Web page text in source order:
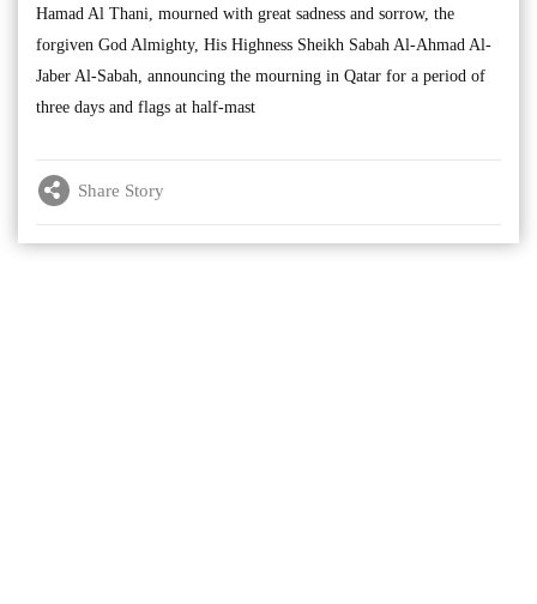
Hamad Al Thani, mourned with great sadness and sorrow, the
forgiven God Almighty, His Highness Sheikh Sabah Al-Ahmad Al-
Jaber Al-Sabah, announcing the mourning in Qatar for a period of
three days and flags at half-mast
Share Story